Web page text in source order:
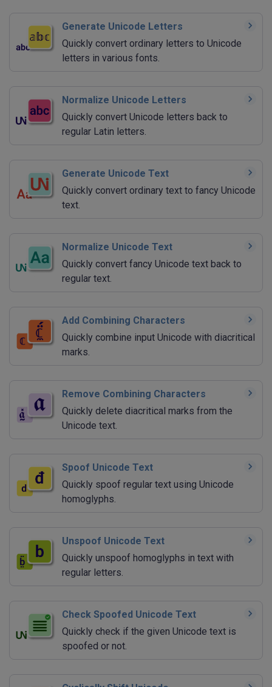
Generate Unicode Letters
Quickly convert ordinary letters to Unicode
letters in various fonts.
Normalize Unicode Letters
Quickly convert Unicode letters back to
regular Latin letters.
Generate Unicode Text
Quickly convert ordinary text to fancy Unicode
text.
Normalize Unicode Text
Quickly convert fancy Unicode text back to
regular text.
Add Combining Characters
Quickly combine input Unicode with diacritical
marks.
Remove Combining Characters
Quickly delete diacritical marks from the
Unicode text.
Spoof Unicode Text
Quickly spoof regular text using Unicode
homoglyphs.
Unspoof Unicode Text
Quickly unspoof homoglyphs in text with
regular letters.
Check Spoofed Unicode Text
Quickly check if the given Unicode text is
spoofed or not.